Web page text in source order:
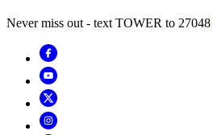
Never miss out - text TOWER to 27048